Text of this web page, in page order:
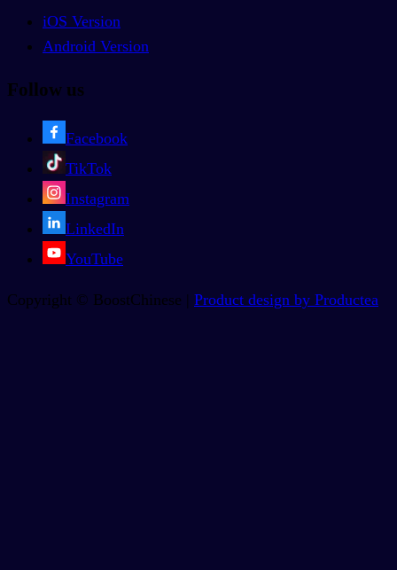
iOS Version
Android Version
Follow us
Facebook
TikTok
Instagram
LinkedIn
YouTube
Copyright © BoostChinese | Product design by Productea